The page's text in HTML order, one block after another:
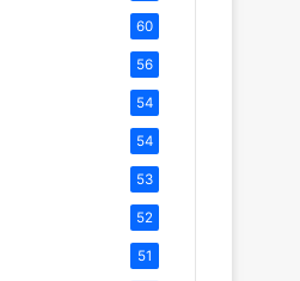
60
56
54
54
53
52
51